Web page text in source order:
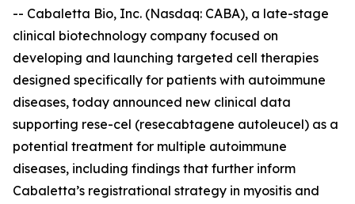
-- Cabaletta Bio, Inc. (Nasdaq: CABA), a late-stage
clinical biotechnology company focused on
developing and launching targeted cell therapies
designed specifically for patients with autoimmune
diseases, today announced new clinical data
supporting rese-cel (resecabtagene autoleucel) as a
potential treatment for multiple autoimmune
diseases, including findings that further inform
Cabaletta’s registrational strategy in myositis and